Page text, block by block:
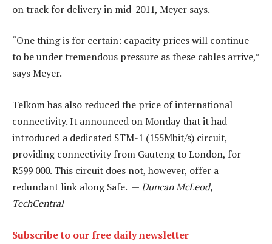
on track for delivery in mid-2011, Meyer says.
“One thing is for certain: capacity prices will continue
to be under tremendous pressure as these cables arrive,”
says Meyer.
Telkom has also reduced the price of international
connectivity. It announced on Monday that it had
introduced a dedicated STM-1 (155Mbit/s) circuit,
providing connectivity from Gauteng to London, for
R599 000. This circuit does not, however, offer a
redundant link along Safe. —Duncan McLeod,
TechCentral
Subscribe to our free daily newsletter